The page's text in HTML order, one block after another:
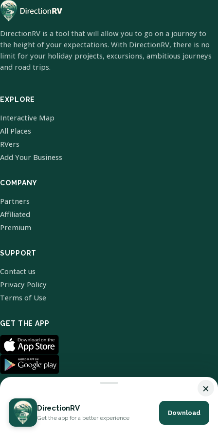
DirectionRV is a tool that will allow you to go on a journey to
the height of your expectations. With DirectionRV, there is no
limit for your holiday projects, excursions, ambitious journeys
and road trips.
EXPLORE
Interactive Map
All Places
RVers
Add Your Business
COMPANY
Partners
Affiliated
Premium
SUPPORT
Contact us
Privacy Policy
Terms of Use
GET THE APP
© 2026 DirectionRV. All Rights Reserved.
×
DirectionRV
Get the app for a better experience
Download